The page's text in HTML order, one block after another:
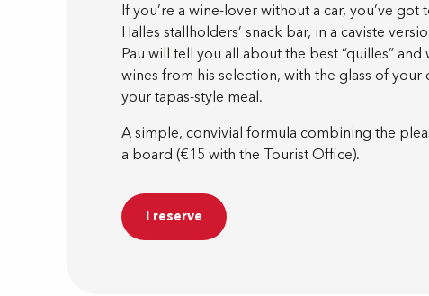
If you’re a wine-lover without a car, you’ve got
Halles stallholders’ snack bar, in a caviste
Pau will tell you all about the best “quilles”
wines from his selection, with the glass of
your tapas-style meal.
A simple, convivial formula combining the
a board (€15 with the Tourist Office).
I reserve